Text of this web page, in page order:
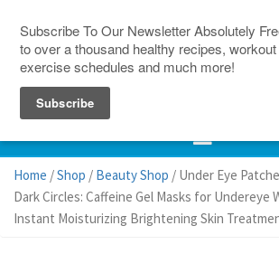
Home /Shop / Beauty Shop / Under Eye
Dark Circles: Caffeine Gel Masks for Undereye
Instant Moisturizing Brightening Skin